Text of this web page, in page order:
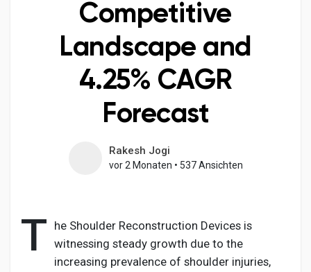
Entdecken Gruppen
Meine Gruppen
Entdecken Seiten
Beliebte Beiträge
Competitive
Landscape and
4.25% CAGR
Forecast
Rakesh Jogi
vor 2 Monaten • 537 Ansichten
T he Shoulder Reconstruction Devices is
witnessing steady growth due to the
increasing prevalence of shoulder injuries,